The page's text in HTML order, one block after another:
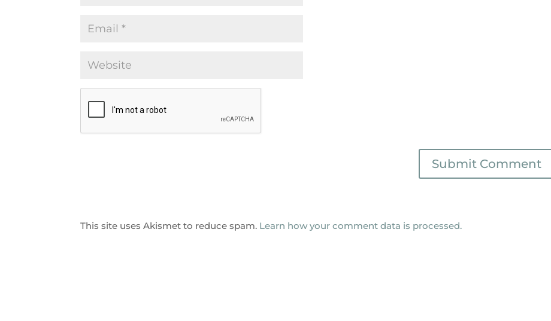
This site uses Akismet to reduce spam. Learn how your comment data is processed.